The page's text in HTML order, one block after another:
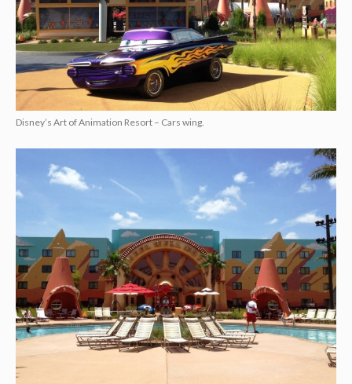
Disney’s Art of Animation Resort – Cars wing.